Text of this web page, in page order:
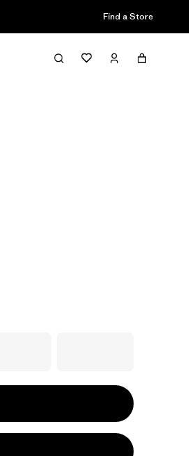
Find a Store